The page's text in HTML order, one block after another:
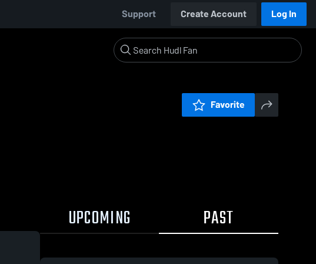
Support Create Account Log In
Favorite
UPCOMING PAST